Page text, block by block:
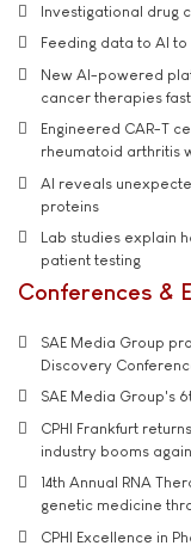
Investigational drug
Feeding data to AI
New AI-powered
cancer therapies
Engineered CAR-T
rheumatoid arthritis
AI reveals
proteins
Lab studies explain
patient testing
Conferences &
SAE Media Group
Discovery
SAE Media Group's
CPHI Frankfurt
industry booms again
14th Annual RNA
genetic medicine
CPHI Excellence in